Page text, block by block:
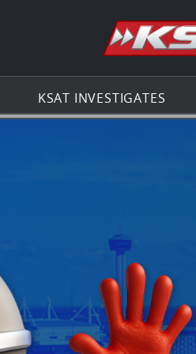
KSAT INVESTIGATES